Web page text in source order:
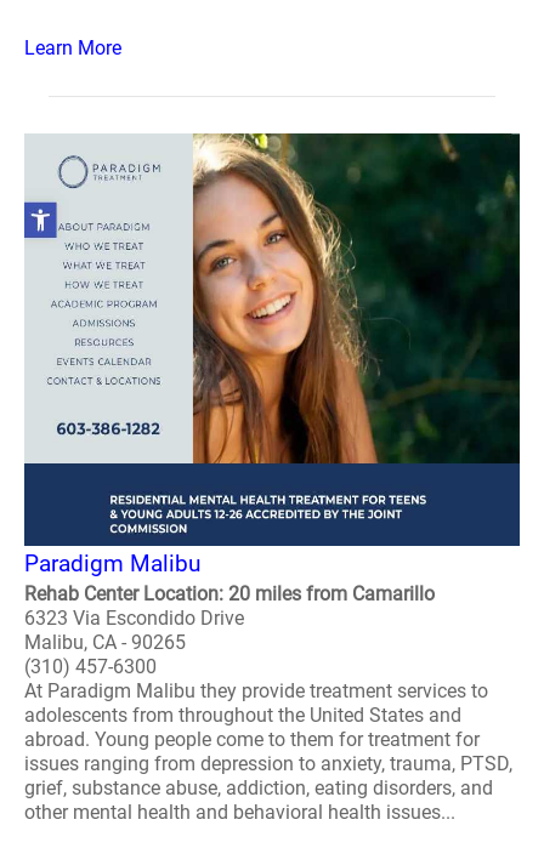
Learn More
Paradigm Malibu
Rehab Center Location: 20 miles from Camarillo
6323 Via Escondido Drive
Malibu, CA - 90265
(310) 457-6300
At Paradigm Malibu they provide treatment services to
adolescents from throughout the United States and
abroad. Young people come to them for treatment for
issues ranging from depression to anxiety, trauma, PTSD,
grief, substance abuse, addiction, eating disorders, and
other mental health and behavioral health issues...